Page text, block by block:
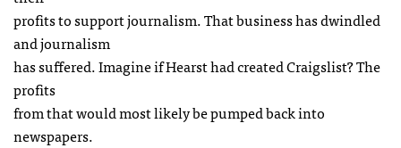
profits to support journalism. That business has dwindled
and journalism
has suffered. Imagine if Hearst had created Craigslist? The
profits
from that would most likely be pumped back into
newspapers.